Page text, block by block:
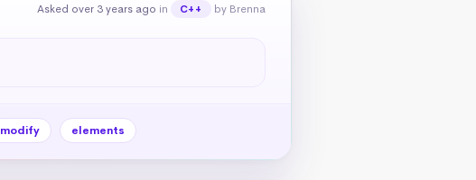
Asked over 3 years ago in C++ by Brenna
modify elements